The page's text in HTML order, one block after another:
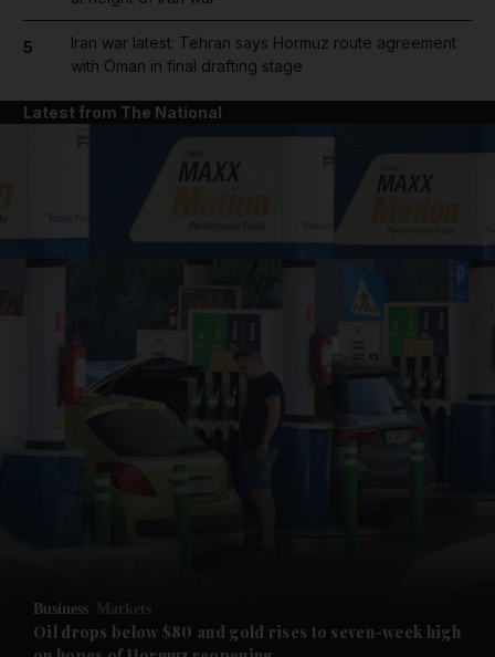
Future submenu
5
Iran war latest: Tehran says Hormuz route agreement
with Oman in final drafting stage
Latest from The National
Business Markets
Oil drops below $80 and gold rises to seven-week high